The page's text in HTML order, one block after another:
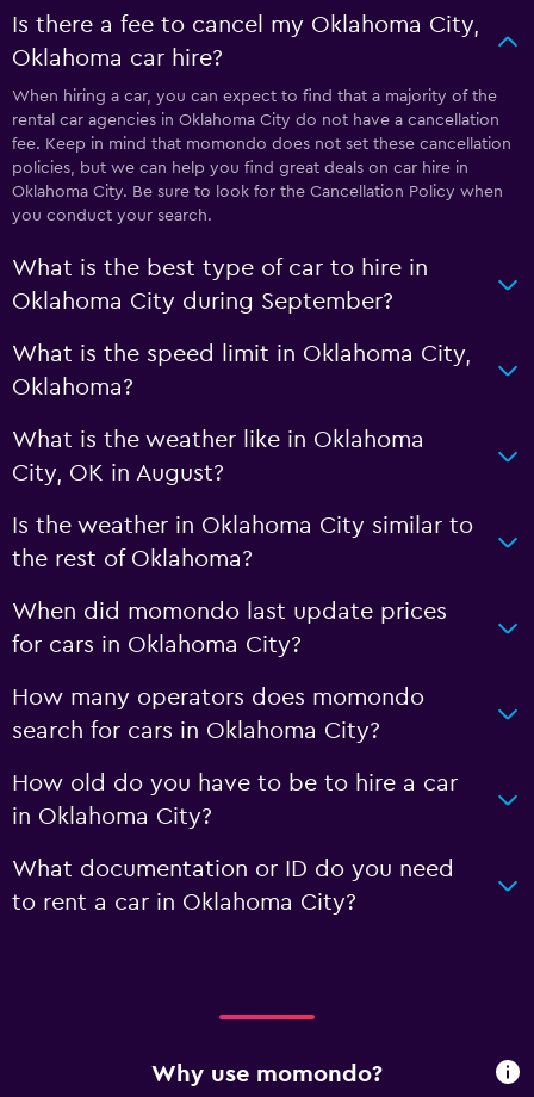
Is there a fee to cancel my Oklahoma City,
Oklahoma car hire?
When hiring a car, you can expect to find that a majority of the
rental car agencies in Oklahoma City do not have a cancellation
fee. Keep in mind that momondo does not set these cancellation
policies, but we can help you find great deals on car hire in
Oklahoma City. Be sure to look for the Cancellation Policy when
you conduct your search.
What is the best type of car to hire in
Oklahoma City during September?
What is the speed limit in Oklahoma City,
Oklahoma?
What is the weather like in Oklahoma
City, OK in August?
Is the weather in Oklahoma City similar to
the rest of Oklahoma?
When did momondo last update prices
for cars in Oklahoma City?
How many operators does momondo
search for cars in Oklahoma City?
How old do you have to be to hire a car
in Oklahoma City?
What documentation or ID do you need
to rent a car in Oklahoma City?
Why use momondo?